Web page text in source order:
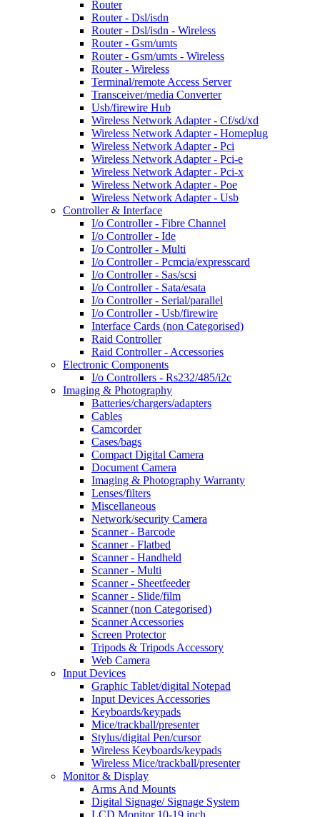
Router
Router - Dsl/isdn
Router - Dsl/isdn - Wireless
Router - Gsm/umts
Router - Gsm/umts - Wireless
Router - Wireless
Terminal/remote Access Server
Transceiver/media Converter
Usb/firewire Hub
Wireless Network Adapter - Cf/sd/xd
Wireless Network Adapter - Homeplug
Wireless Network Adapter - Pci
Wireless Network Adapter - Pci-e
Wireless Network Adapter - Pci-x
Wireless Network Adapter - Poe
Wireless Network Adapter - Usb
Controller & Interface
I/o Controller - Fibre Channel
I/o Controller - Ide
I/o Controller - Multi
I/o Controller - Pcmcia/expresscard
I/o Controller - Sas/scsi
I/o Controller - Sata/esata
I/o Controller - Serial/parallel
I/o Controller - Usb/firewire
Interface Cards (non Categorised)
Raid Controller
Raid Controller - Accessories
Electronic Components
I/o Controllers - Rs232/485/i2c
Imaging & Photography
Batteries/chargers/adapters
Cables
Camcorder
Cases/bags
Compact Digital Camera
Document Camera
Imaging & Photography Warranty
Lenses/filters
Miscellaneous
Network/security Camera
Scanner - Barcode
Scanner - Flatbed
Scanner - Handheld
Scanner - Multi
Scanner - Sheetfeeder
Scanner - Slide/film
Scanner (non Categorised)
Scanner Accessories
Screen Protector
Tripods & Tripods Accessory
Web Camera
Input Devices
Graphic Tablet/digital Notepad
Input Devices Accessories
Keyboards/keypads
Mice/trackball/presenter
Stylus/digital Pen/cursor
Wireless Keyboards/keypads
Wireless Mice/trackball/presenter
Monitor & Display
Arms And Mounts
Digital Signage/ Signage System
LCD Monitor 10-19 inch